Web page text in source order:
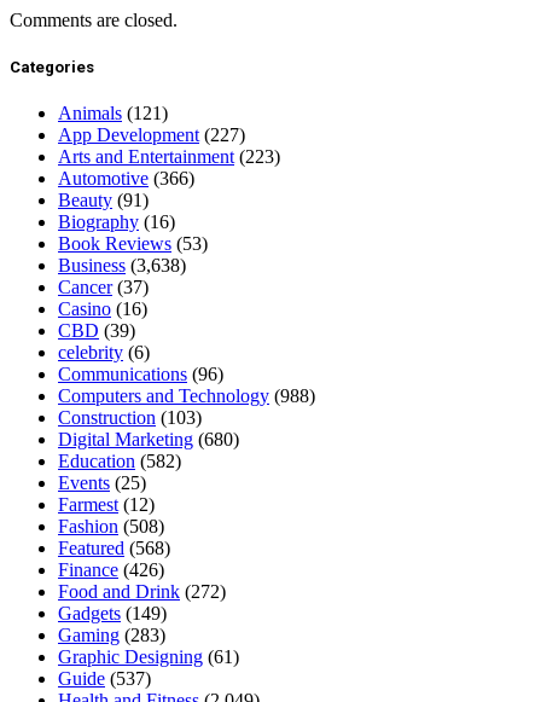
Comments are closed.
Categories
Animals (121)
App Development (227)
Arts and Entertainment (223)
Automotive (366)
Beauty (91)
Biography (16)
Book Reviews (53)
Business (3,638)
Cancer(37)
Casino (16)
CBD (39)
celebrity (6)
Communications (96)
Computers and Technology (988)
Construction (103)
Digital Marketing (680)
Education (582)
Events (25)
Farmest (12)
Fashion (508)
Featured (568)
Finance (426)
Food and Drink (272)
Gadgets (149)
Gaming (283)
Graphic Designing (61)
Guide (537)